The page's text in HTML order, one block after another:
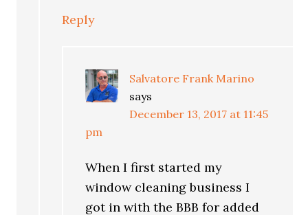
Reply
Salvatore Frank Marino
says
December 13, 2017 at 11:45
pm
When I first started my
window cleaning business I
got in with the BBB for added